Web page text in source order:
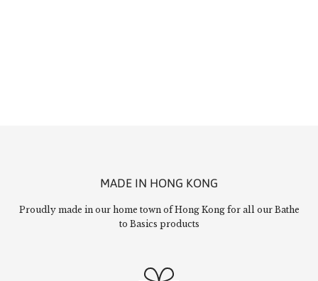
MADE IN HONG KONG
Proudly made in our home town of Hong Kong for all our Bathe
to Basics products